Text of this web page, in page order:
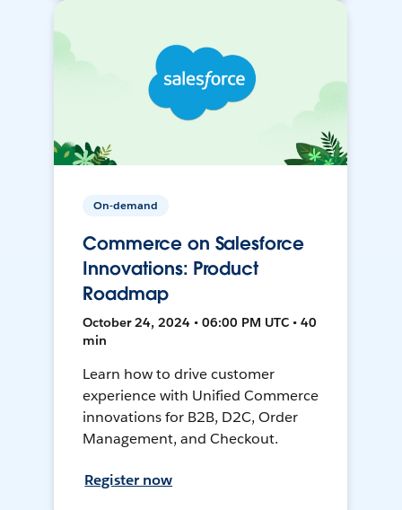
On-demand
Commerce on Salesforce
Innovations: Product
Roadmap
October 24, 2024 • 06:00 PM UTC • 40
min
Learn how to drive customer
experience with Unified Commerce
innovations for B2B, D2C, Order
Management, and Checkout.
Register now